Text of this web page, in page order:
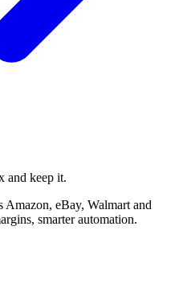
and keep it.
eBay, Walmart and
smarter automation.